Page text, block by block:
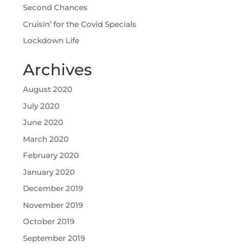
Second Chances
Cruisin’ for the Covid Specials
Lockdown Life
Archives
August 2020
July 2020
June 2020
March 2020
February 2020
January 2020
December 2019
November 2019
October 2019
September 2019